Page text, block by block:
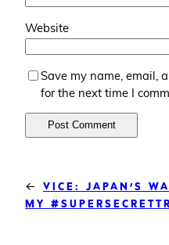
Website
Save my name, email,
for the next time I
← VICE: JAPAN’S
MY